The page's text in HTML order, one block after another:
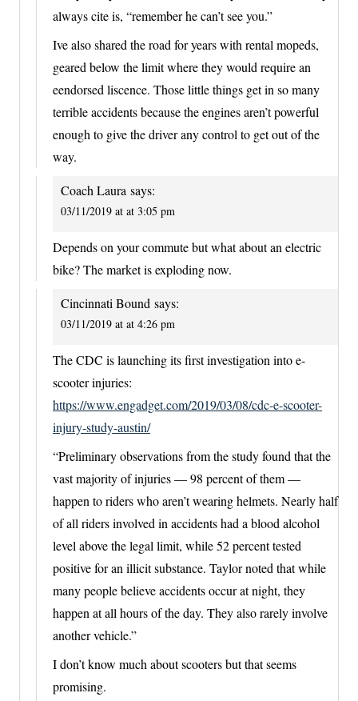
always cite is, “remember he can’t see you.”
Ive also shared the road for years with rental mopeds,
geared below the limit where they would require an
eendorsed liscence. Those little things get in so many
terrible accidents because the engines aren’t powerful
enough to give the driver any control to get out of the
way.
Coach Laura says:
03/11/2019 at at 3:05 pm
Depends on your commute but what about an electric
bike? The market is exploding now.
Cincinnati Bound says:
03/11/2019 at at 4:26 pm
The CDC is launching its first investigation into e-
scooter injuries:
https://www.engadget.com/2019/03/08/cdc-e-scooter-
injury-study-austin/
“Preliminary observations from the study found that the
vast majority of injuries — 98 percent of them —
happen to riders who aren’t wearing helmets. Nearly half
of all riders involved in accidents had a blood alcohol
level above the legal limit, while 52 percent tested
positive for an illicit substance. Taylor noted that while
many people believe accidents occur at night, they
happen at all hours of the day. They also rarely involve
another vehicle.”
I don’t know much about scooters but that seems
promising.